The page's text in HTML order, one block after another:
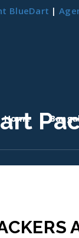
BlueDart |
Home